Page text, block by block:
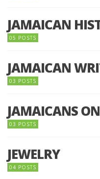
JAMAICAN
05 POSTS
JAMAICAN
03 POSTS
JAMAICANS
03 POSTS
JEWELRY
04 POSTS